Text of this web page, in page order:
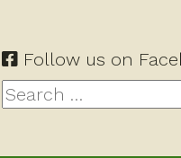
Follow us on
Search
for: